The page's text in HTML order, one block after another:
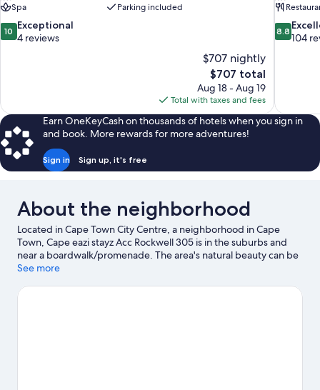
Spa
Parking included
10.0
out
10 Exceptional
4 reviews
$707 nightly
The
price
is
$707
$707 total
Aug 18 - Aug 19
Total with taxes and fees
8.8
out
8.8
104
Earn OneKeyCash on thousands of hotels when you sign in
and book. More rewards for more adventures!
Sign in Sign up, it's free
About the neighborhood
Located in Cape Town City Centre, a neighborhood in Cape
Town, Cape eazi stayz Acc Rockwell 305 is in the suburbs and
near a boardwalk/promenade. The area's natural beauty can be
seen at Camps Bay Beach and Table Mountain. Looking to enjoy
Cape Town Stadium or Newlands Stadium.
See more